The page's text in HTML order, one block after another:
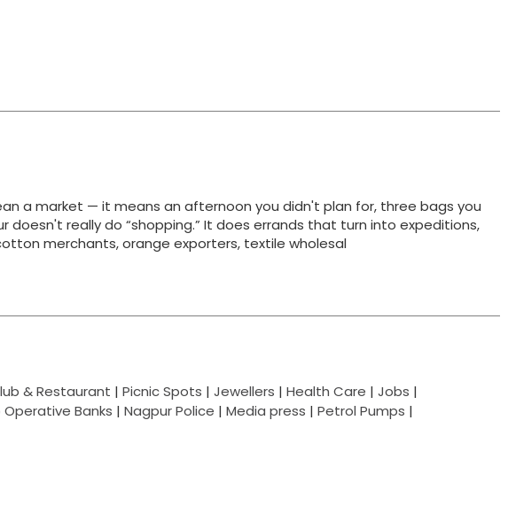
a market — it means an afternoon you didn't plan for, three bags you
really do “shopping.” It does errands that turn into expeditions,
merchants, orange exporters, textile wholesal
& Restaurant | Picnic Spots | Jewellers | Health Care | Jobs |
Operative Banks | Nagpur Police | Media press | Petrol Pumps |